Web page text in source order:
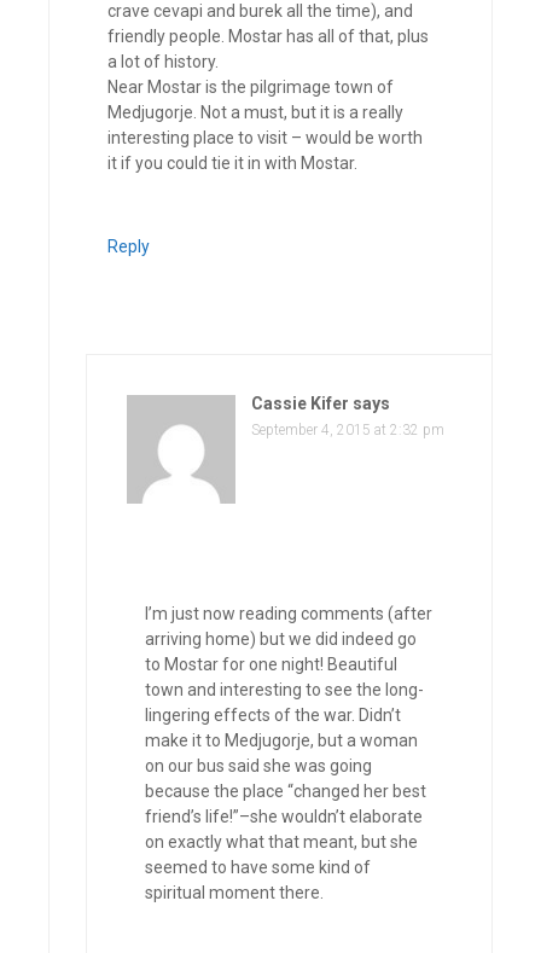
crave cevapi and burek all the time), and
friendly people. Mostar has all of that, plus
a lot of history.
Near Mostar is the pilgrimage town of
Medjugorje. Not a must, but it is a really
interesting place to visit – would be worth
it if you could tie it in with Mostar.
Reply
Cassie Kifer says
September 4, 2015 at 2:32 pm
I’m just now reading comments (after
arriving home) but we did indeed go
to Mostar for one night! Beautiful
town and interesting to see the long-
lingering effects of the war. Didn’t
make it to Medjugorje, but a woman
on our bus said she was going
because the place “changed her best
friend’s life!”–she wouldn’t elaborate
on exactly what that meant, but she
seemed to have some kind of
spiritual moment there.